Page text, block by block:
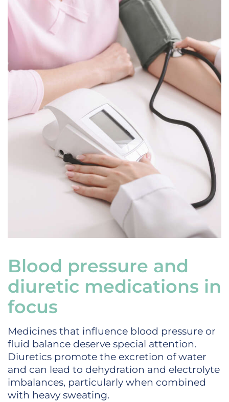
Blood pressure and
diuretic medications in
focus
Medicines that influence blood pressure or
fluid balance deserve special attention.
Diuretics promote the excretion of water
and can lead to dehydration and electrolyte
imbalances, particularly when combined
with heavy sweating.